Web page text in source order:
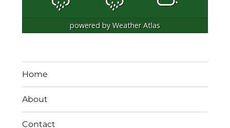
powered byWeather Atlas
Home
About
Contact